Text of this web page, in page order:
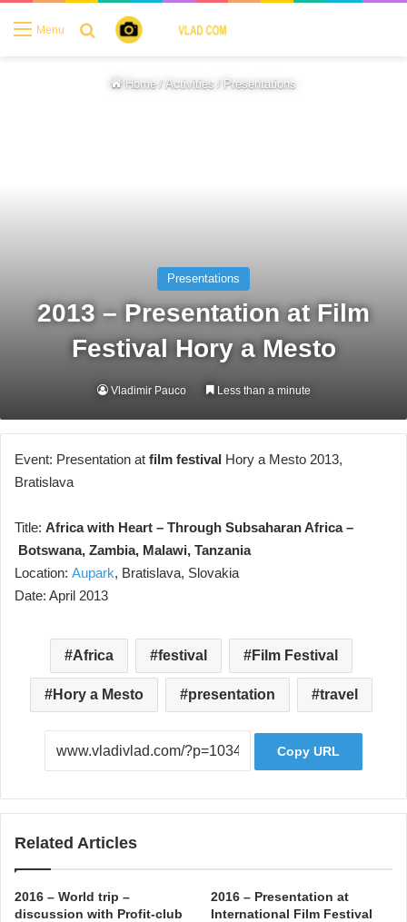
Menu Search for
Home / Activities / Presentations
Presentations
2013 – Presentation at Film
Festival Hory a Mesto
Vladimir Pauco Less than a minute
Event: Presentation at film festival Hory a Mesto 2013,
Bratislava
Title: Africa with Heart – Through Subsaharan Africa –
Botswana, Zambia, Malawi, Tanzania
Location: Aupark, Bratislava, Slovakia
Date: April 2013
Africa festival Film Festival
Hory a Mesto presentation travel
Copy URL
Related Articles
2016 – World trip –
discussion with Profit-club
2016 – Presentation at
International Film Festival